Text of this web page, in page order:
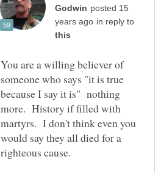
posted 15
in reply to
You are a willing believer of
someone who says "it is true
because I say it is" nothing
more. History if filled with
martyrs. I don't think even you
would say they all died for a
righteous cause.